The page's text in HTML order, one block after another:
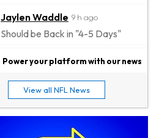
Jaylen Waddle 9 h ago
Should be Back in "4-5 Days"
Christian Gonzalez 9 h ago
Stefon Diggs 9 h ago
Reportedly Drew Interest From Several Teams
Power your platform with our news
View all NFL News